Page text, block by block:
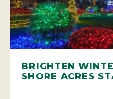
BRIGHTEN
SHORE ACRES